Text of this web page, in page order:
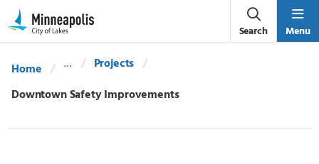
Skip Navigation
Skip to 311 Help
Search Menu
Home
Projects
Current:
Downtown Safety Improvements